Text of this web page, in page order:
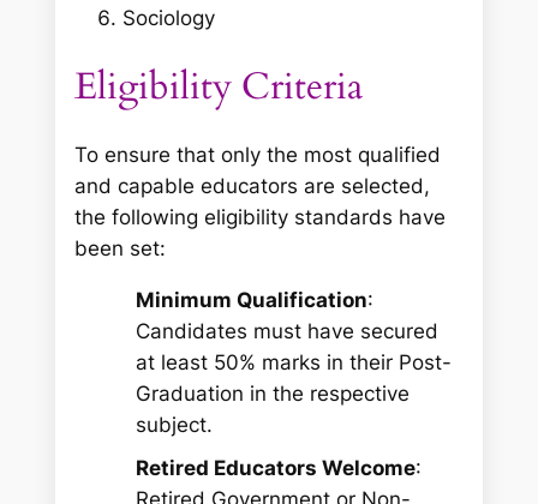
Sociology
Eligibility Criteria
To ensure that only the most qualified
and capable educators are selected,
the following eligibility standards have
been set:
Minimum Qualification:
Candidates must have secured
at least 50% marks in their Post-
Graduation in the respective
subject.
Retired Educators Welcome:
Retired Government or Non-